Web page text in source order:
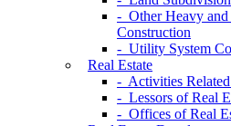
- Other Heavy
Construction
- Utility System
Real Estate
- Activities Related
- Lessors of Real
- Offices of Real